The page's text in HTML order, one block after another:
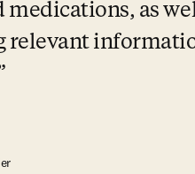
as
relevant